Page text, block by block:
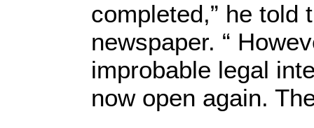
completed,” he told
newspaper. “
improbable legal
now open again.